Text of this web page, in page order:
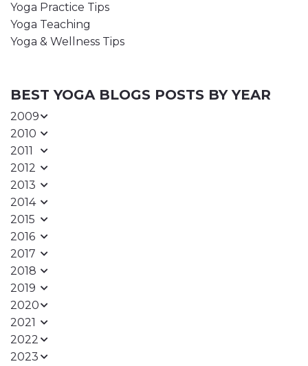
Yoga Practice Tips
Yoga Teaching
Yoga & Wellness Tips
BEST YOGA BLOGS POSTS BY YEAR
2009
2010
2011
2012
2013
2014
2015
2016
2017
2018
2019
2020
2021
2022
2023